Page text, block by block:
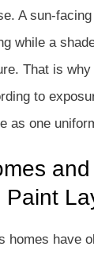
A sun-
while a
That is
to
as one
Paint
homes have